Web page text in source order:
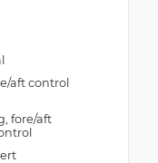
aft control
fore/aft